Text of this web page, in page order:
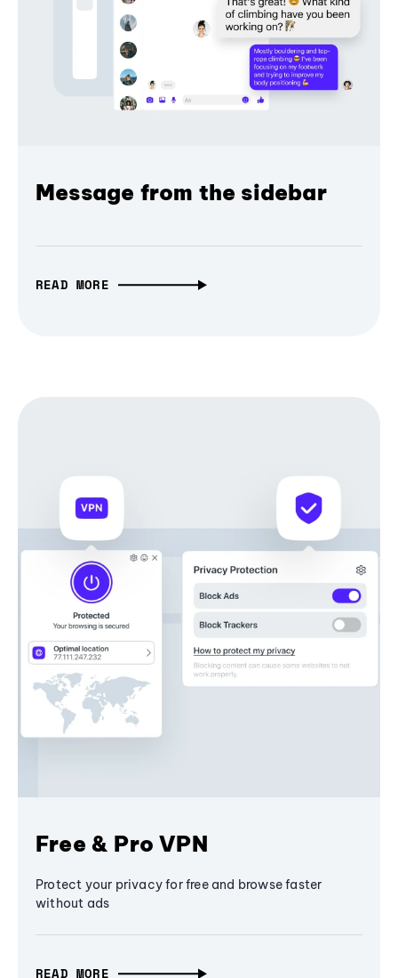
Message from the sidebar
READ MORE
Free & Pro VPN
Protect your privacy for free and browse faster
without ads
READ MORE